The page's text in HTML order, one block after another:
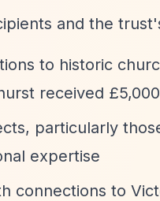
and the
to historic
received
particularly
expertise
connections to